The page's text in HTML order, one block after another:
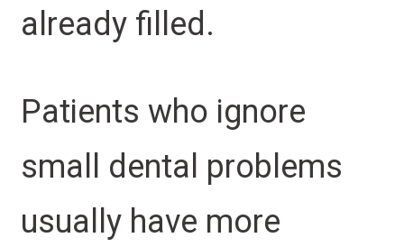
already filled.
Patients who ignore
small dental problems
usually have more